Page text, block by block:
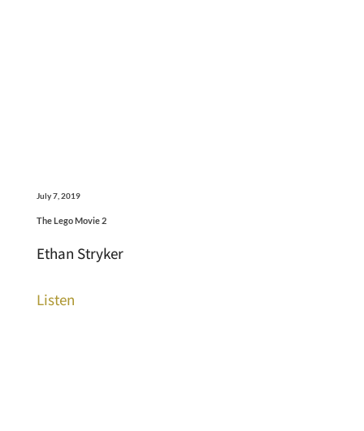
July 7, 2019
The Lego Movie 2
Ethan Stryker
Listen